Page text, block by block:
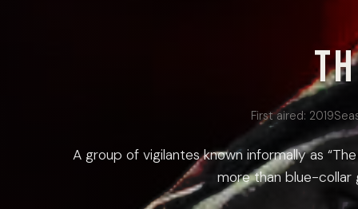
First aired: 2019
A group of vigilantes known informally as
more than blue-collar